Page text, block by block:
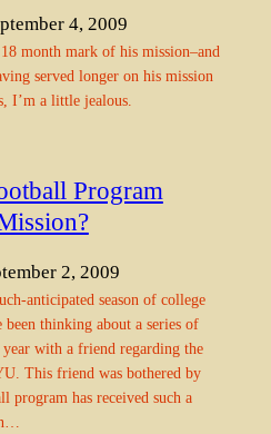
4, 2009
18 month mark of his mission–and
served longer on his mission
I’m a little jealous.
Program
2, 2009
anticipated season of college
thinking about a series of
with a friend regarding the
This friend was bothered by
program has received such a